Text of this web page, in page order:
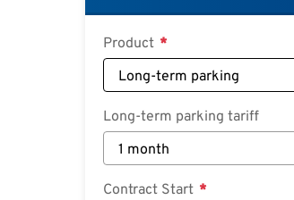
Product
Long-term parking tariff
Contract Start